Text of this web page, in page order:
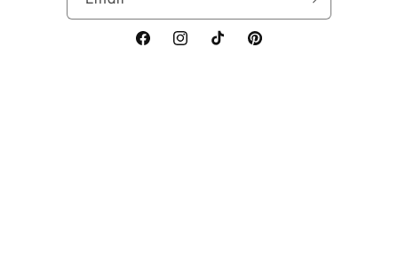
FacebookInstagramTikTok Pinterest